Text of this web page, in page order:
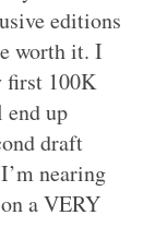
editions
worth it. I
first 100K
up
draft
nearing
a VERY